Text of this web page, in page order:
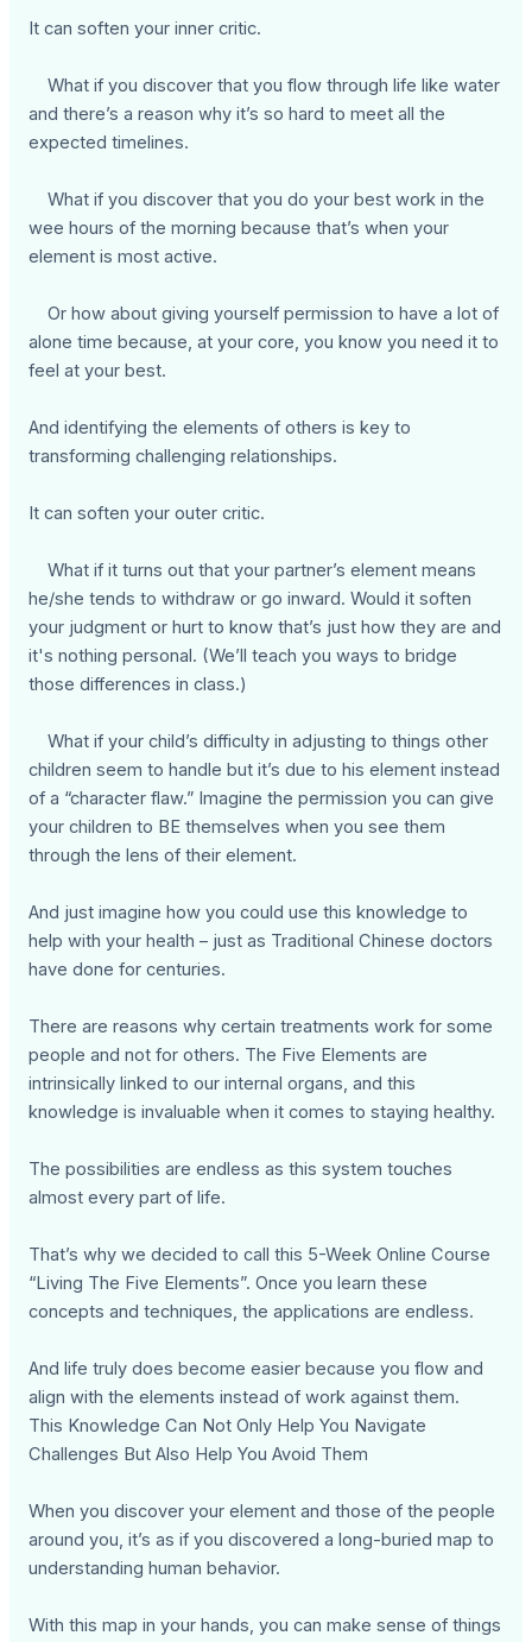
It can soften your inner critic.
What if you discover that you flow through life like water
and there’s a reason why it’s so hard to meet all the
expected timelines.
What if you discover that you do your best work in the
wee hours of the morning because that’s when your
element is most active.
Or how about giving yourself permission to have a lot of
alone time because, at your core, you know you need it to
feel at your best.
And identifying the elements of others is key to
transforming challenging relationships.
It can soften your outer critic.
What if it turns out that your partner’s element means
he/she tends to withdraw or go inward. Would it soften
your judgment or hurt to know that’s just how they are and
it's nothing personal. (We’ll teach you ways to bridge
those differences in class.)
What if your child’s difficulty in adjusting to things other
children seem to handle but it’s due to his element instead
of a “character flaw.” Imagine the permission you can give
your children to BE themselves when you see them
through the lens of their element.
And just imagine how you could use this knowledge to
help with your health – just as Traditional Chinese doctors
have done for centuries.
There are reasons why certain treatments work for some
people and not for others. The Five Elements are
intrinsically linked to our internal organs, and this
knowledge is invaluable when it comes to staying healthy.
The possibilities are endless as this system touches
almost every part of life.
That’s why we decided to call this 5-Week Online Course
“Living The Five Elements”. Once you learn these
concepts and techniques, the applications are endless.
And life truly does become easier because you flow and
align with the elements instead of work against them.
This Knowledge Can Not Only Help You Navigate
Challenges But Also Help You Avoid Them
When you discover your element and those of the people
around you, it’s as if you discovered a long-buried map to
understanding human behavior.
With this map in your hands, you can make sense of things